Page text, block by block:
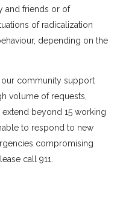
and friends or of
of radicalization
depending on the
our community support
volume of requests,
beyond 15 working
to respond to new
compromising
call 911.